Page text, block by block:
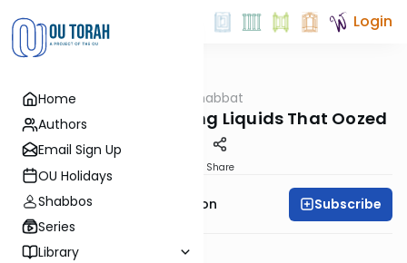
Home
Authors
Email Sign Up
OU Holidays
Shabbos
Series
Library
Login
Halacha Hilkhot Shabbat
The Decree Concerning Liquids That Oozed
Share
Rabbi Yosef Zvi Rimon Subscribe